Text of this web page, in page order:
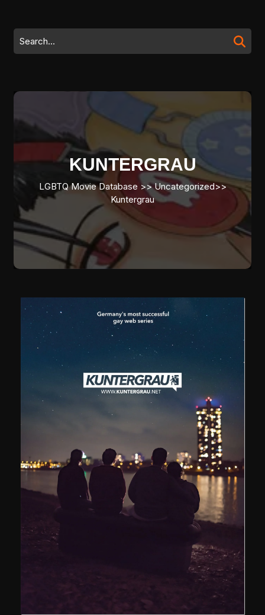
content
Search
for:
KUNTERGRAU
LGBTQ Movie Database >> Uncategorized>>
Kuntergrau